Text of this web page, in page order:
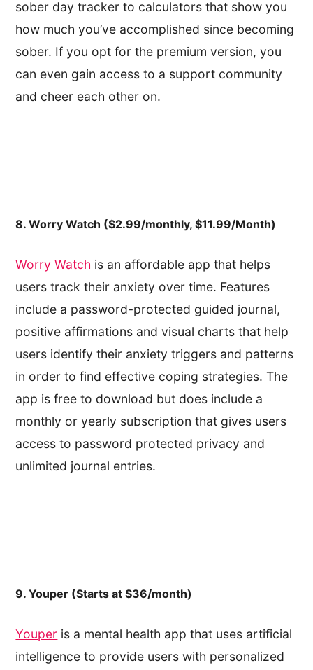
sober day tracker to calculators that show you
how much you’ve accomplished since becoming
sober. If you opt for the premium version, you
can even gain access to a support community
and cheer each other on.
8. Worry Watch ($2.99/monthly, $11.99/Month)
Worry Watch is an affordable app that helps
users track their anxiety over time. Features
include a password-protected guided journal,
positive affirmations and visual charts that help
users identify their anxiety triggers and patterns
in order to find effective coping strategies. The
app is free to download but does include a
monthly or yearly subscription that gives users
access to password protected privacy and
unlimited journal entries.
9. Youper (Starts at $36/month)
Youper is a mental health app that uses artificial
intelligence to provide users with personalized